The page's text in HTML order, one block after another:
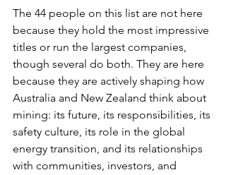
The 44 people on this list are not here
because they hold the most impressive
titles or run the largest companies,
though several do both. They are here
because they are actively shaping how
Australia and New Zealand think about
mining: its future, its responsibilities, its
safety culture, its role in the global
energy transition, and its relationships
with communities, investors, and